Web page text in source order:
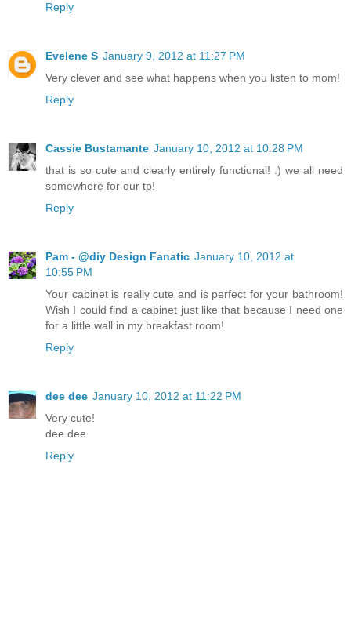
Reply
Evelene S January 9, 2012 at 11:27 PM
Very clever and see what happens when you listen to mom!
Reply
Cassie Bustamante January 10, 2012 at 10:28 PM
that is so cute and clearly entirely functional! :) we all need
somewhere for our tp!
Reply
Pam - @diy Design Fanatic January 10, 2012 at
10:55 PM
Your cabinet is really cute and is perfect for your bathroom!
Wish I could find a cabinet just like that because I need one
for a little wall in my breakfast room!
Reply
dee dee January 10, 2012 at 11:22 PM
Very cute!
dee dee
Reply